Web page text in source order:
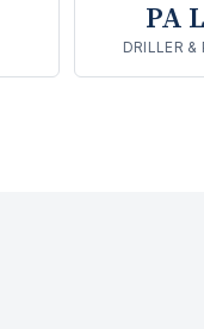
PA
DRILLER &